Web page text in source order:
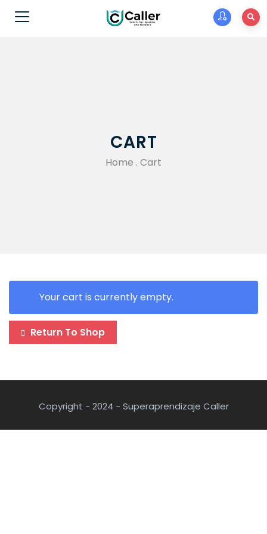
CART
Home . Cart
Your cart is currently empty.
Return To Shop
Copyright - 2024 - Superaprendizaje Caller